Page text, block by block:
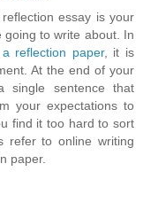
essay is your
to write about. In
reflection paper, it is
At the end of your
single sentence that
your expectations to
find it too hard to sort
refer to online writing
paper.